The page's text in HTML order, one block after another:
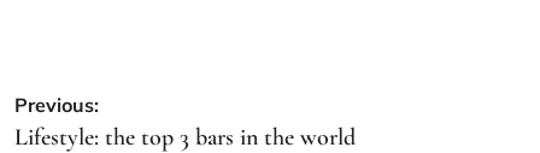
Previous:
Lifestyle: the top 3 bars in the world